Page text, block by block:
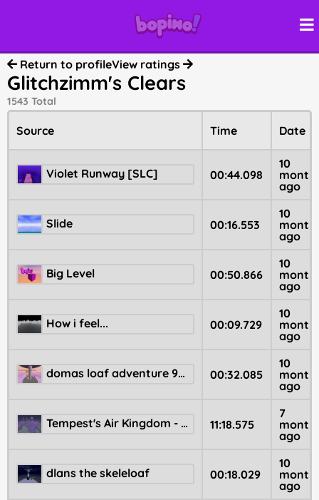
Return to profileView ratings
Glitchzimm's Clears
1543 Total
Source Time Date
Violet Runway [SLC] 00:44.098
10
ago
Slide 00:16.553
10
ago
Big Level 00:50.866
10
ago
How i feel... 00:09.729
10
ago
domas loaf adventure 97 😮💨 😄💨 00:32.085
10
ago
Tempest's Air Kingdom - Donut Lenn Adventure 6 11:18.575
7
ago
dlans the skeleloaf 00:18.029
10
ago